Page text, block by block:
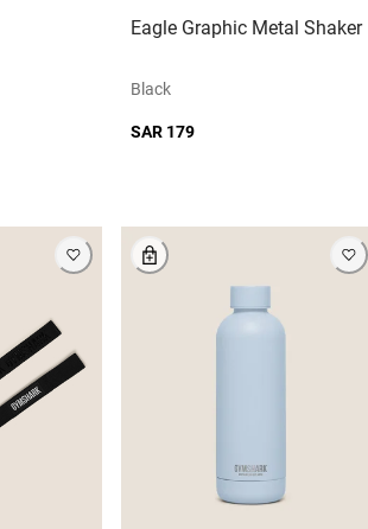
Eagle Graphic Metal Shaker
Black
SAR 179